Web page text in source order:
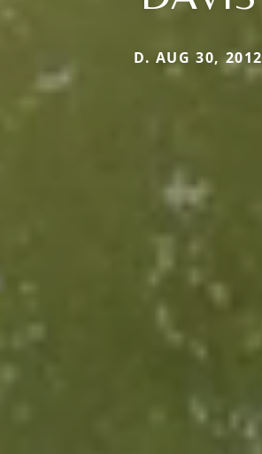
D. AUG 30, 2012